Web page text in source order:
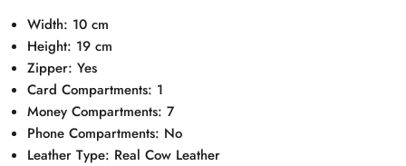
Width: 10 cm
Height: 19 cm
Zipper: Yes
Card Compartments: 1
Money Compartments: 7
Phone Compartments: No
Leather Type: Real Cow Leather